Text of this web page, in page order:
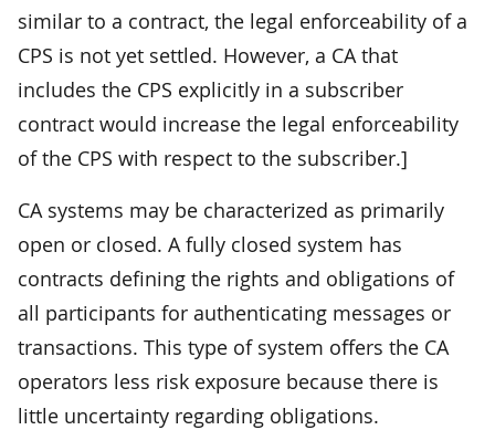
similar to a contract, the legal enforceability of a
CPS is not yet settled. However, a CA that
includes the CPS explicitly in a subscriber
contract would increase the legal enforceability
of the CPS with respect to the subscriber.]
CA systems may be characterized as primarily
open or closed. A fully closed system has
contracts defining the rights and obligations of
all participants for authenticating messages or
transactions. This type of system offers the CA
operators less risk exposure because there is
little uncertainty regarding obligations.